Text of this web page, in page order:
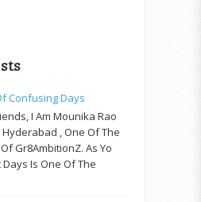
Confusing Days
I Am Mounika Rao
Hyderabad , One Of The
Gr8AmbitionZ. As Yo
Is One Of The